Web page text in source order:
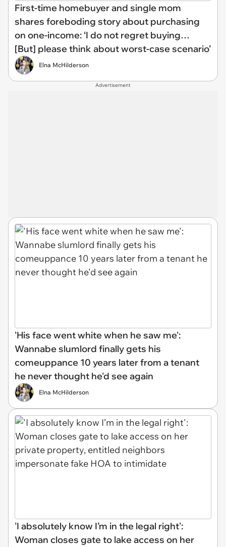
First-time homebuyer and single mom
shares foreboding story about purchasing
on one-income: ‘I do not regret buying…
[But] please think about worst-case scenario’
Elna McHilderson
Advertisement
'His face went white when he saw me':
Wannabe slumlord finally gets his
comeuppance 10 years later from a tenant
he never thought he'd see again
Elna McHilderson
'I absolutely know I’m in the legal right':
Woman closes gate to lake access on her